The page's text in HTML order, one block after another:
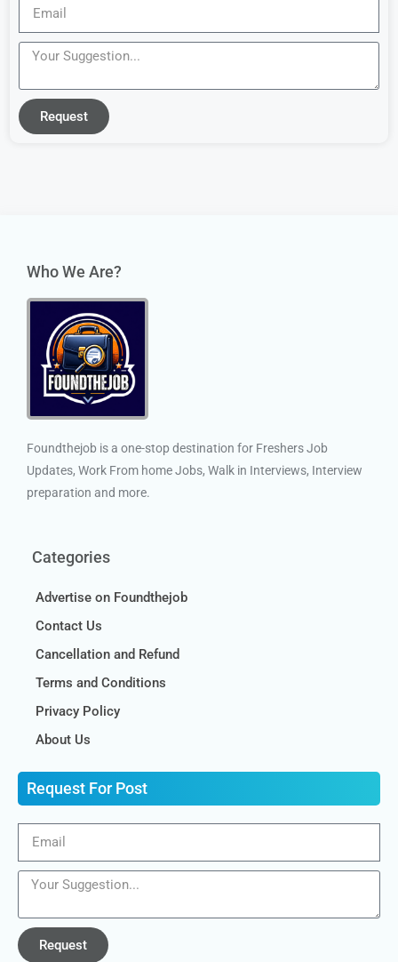
Request
Who We Are?
Foundthejob is a one-stop destination for Freshers Job
Updates, Work From home Jobs, Walk in Interviews, Interview
preparation and more.
Categories
Advertise on Foundthejob
Contact Us
Cancellation and Refund
Terms and Conditions
Privacy Policy
About Us
Request For Post
Request